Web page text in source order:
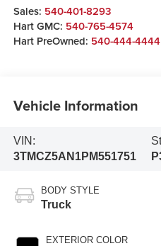
Sales: 540-401-8293
Hart GMC: 540-765-4574
Hart PreOwned: 540-444-4444
Vehicle Information
VIN:
3TMCZ5AN1PM551751
BODY STYLE
Truck
EXTERIOR COLOR